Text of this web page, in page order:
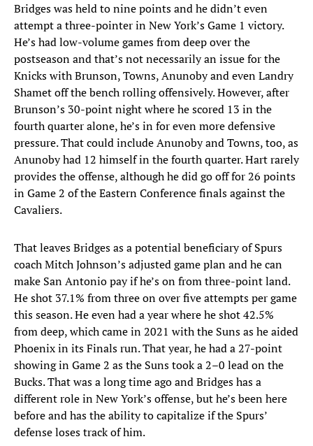
Bridges was held to nine points and he didn’t even
attempt a three-pointer in New York’s Game 1 victory.
He’s had low-volume games from deep over the
postseason and that’s not necessarily an issue for the
Knicks with Brunson, Towns, Anunoby and even Landry
Shamet off the bench rolling offensively. However, after
Brunson’s 30-point night where he scored 13 in the
fourth quarter alone, he’s in for even more defensive
pressure. That could include Anunoby and Towns, too, as
Anunoby had 12 himself in the fourth quarter. Hart rarely
provides the offense, although he did go off for 26 points
in Game 2 of the Eastern Conference finals against the
Cavaliers.
That leaves Bridges as a potential beneficiary of Spurs
coach Mitch Johnson’s adjusted game plan and he can
make San Antonio pay if he’s on from three-point land.
He shot 37.1% from three on over five attempts per game
this season. He even had a year where he shot 42.5%
from deep, which came in 2021 with the Suns as he aided
Phoenix in its Finals run. That year, he had a 27-point
showing in Game 2 as the Suns took a 2–0 lead on the
Bucks. That was a long time ago and Bridges has a
different role in New York’s offense, but he’s been here
before and has the ability to capitalize if the Spurs’
defense loses track of him.